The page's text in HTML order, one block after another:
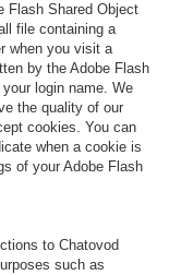
Flash Shared Object
file containing a
when you visit a
by the Adobe Flash
login name. We
the quality of our
cookies. You can
when a cookie is
of your Adobe Flash
to Chatovod
such as